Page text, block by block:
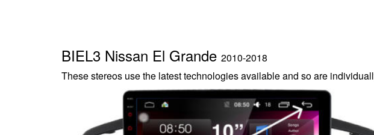
BIEL3 Nissan El Grande 2010-2018
These stereos use the latest technologies available and so are